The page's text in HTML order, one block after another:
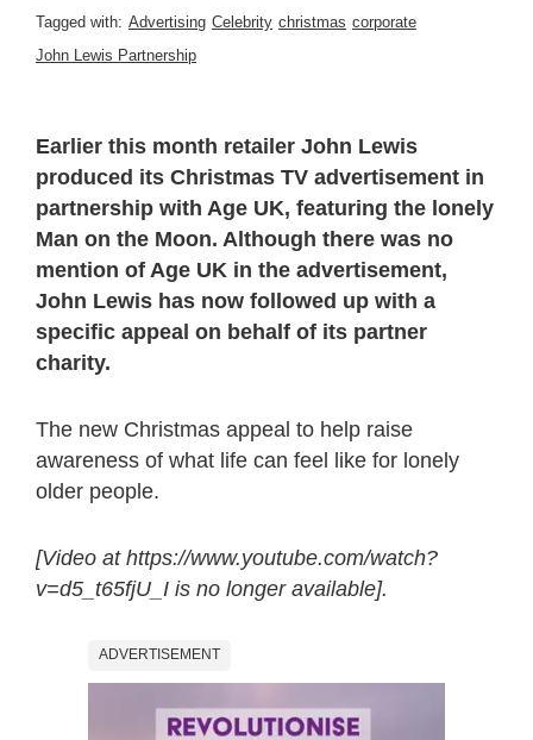
Tagged with: Advertising Celebrity christmas corporate
John Lewis Partnership
Earlier this month retailer John Lewis
produced its Christmas TV advertisement in
partnership with Age UK, featuring the lonely
Man on the Moon. Although there was no
mention of Age UK in the advertisement,
John Lewis has now followed up with a
specific appeal on behalf of its partner
charity.
The new Christmas appeal to help raise
awareness of what life can feel like for lonely
older people.
[Video at https://www.youtube.com/watch?
v=d5_t65fjU_I is no longer available].
ADVERTISEMENT